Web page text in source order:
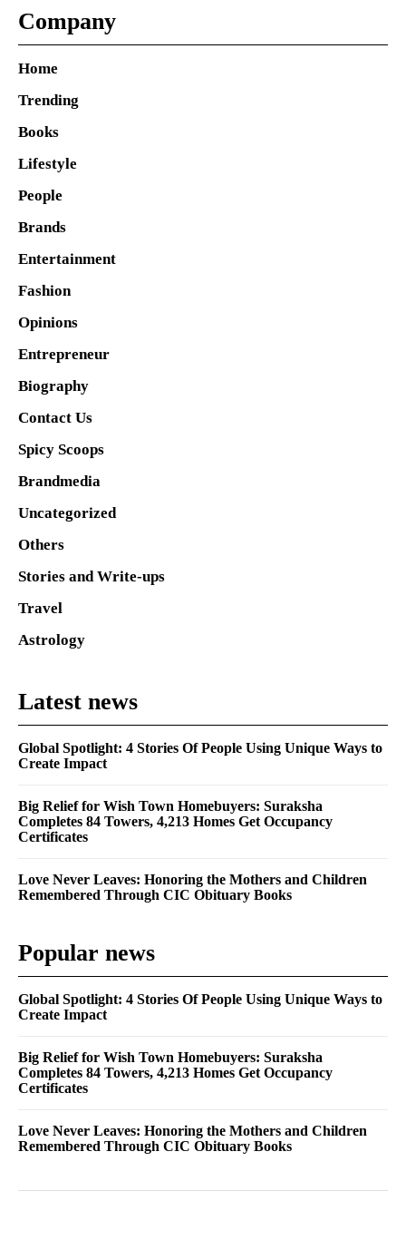
Company
Home
Trending
Books
Lifestyle
People
Brands
Entertainment
Fashion
Opinions
Entrepreneur
Biography
Contact Us
Spicy Scoops
Brandmedia
Uncategorized
Others
Stories and Write-ups
Travel
Astrology
Latest news
Global Spotlight: 4 Stories Of People Using Unique Ways to
Create Impact
Big Relief for Wish Town Homebuyers: Suraksha
Completes 84 Towers, 4,213 Homes Get Occupancy
Certificates
Love Never Leaves: Honoring the Mothers and Children
Remembered Through CIC Obituary Books
Popular news
Global Spotlight: 4 Stories Of People Using Unique Ways to
Create Impact
Big Relief for Wish Town Homebuyers: Suraksha
Completes 84 Towers, 4,213 Homes Get Occupancy
Certificates
Love Never Leaves: Honoring the Mothers and Children
Remembered Through CIC Obituary Books